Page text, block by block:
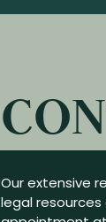
Our extensive
legal